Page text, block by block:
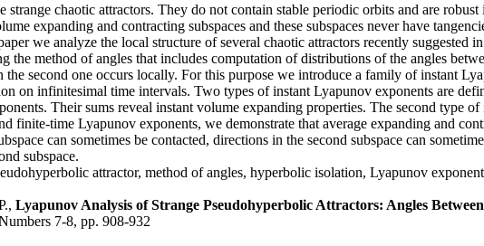
strange chaotic attractors. They do not contain stable periodic orbits and are
expanding and contracting subspaces and these subspaces never have
we analyze the local structure of several chaotic attractors recently suggested
the method of angles that includes computation of distributions of the angles
the second one occurs locally. For this purpose we introduce a family of instant
on infinitesimal time intervals. Two types of instant Lyapunov exponents are
Their sums reveal instant volume expanding properties. The second type
finite-time Lyapunov exponents, we demonstrate that average expanding and
can sometimes be contacted, directions in the second subspace can
subspace.
attractor, method of angles, hyperbolic isolation, Lyapunov
Lyapunov Analysis of Strange Pseudohyperbolic Attractors: Angles
7-8, pp. 908-932